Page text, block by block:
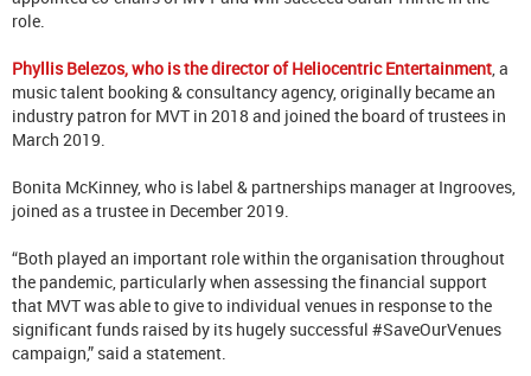
role.
Phyllis Belezos, who is the director of Heliocentric Entertainment , a
music talent booking & consultancy agency, originally became an
industry patron for MVT in 2018 and joined the board of trustees in
March 2019.
Bonita McKinney, who is label & partnerships manager at Ingrooves,
joined as a trustee in December 2019.
“Both played an important role within the organisation throughout
the pandemic, particularly when assessing the financial support
that MVT was able to give to individual venues in response to the
significant funds raised by its hugely successful #SaveOurVenues
campaign,” said a statement.